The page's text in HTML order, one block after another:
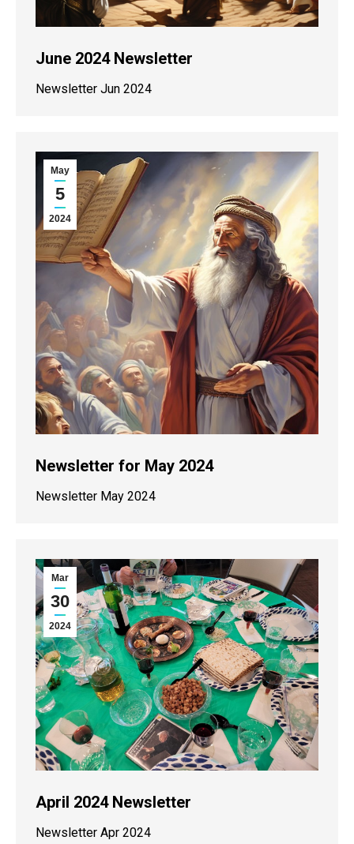
June 2024 Newsletter
Newsletter Jun 2024
May
5
2024
Newsletter for May 2024
Newsletter May 2024
Mar
30
2024
April 2024 Newsletter
Newsletter Apr 2024